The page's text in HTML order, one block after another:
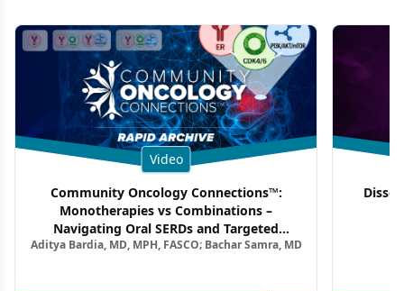
Video
Community Oncology Connections™:
Monotherapies vs Combinations –
Navigating Oral SERDs and Targeted
Combination Strategies in HR+/HER2–
Aditya Bardia, MD, MPH, FASCO; Bachar Samra, MD